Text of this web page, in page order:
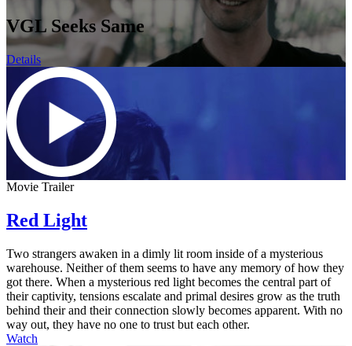
VGL Seeks Same
Details
Movie Trailer
Red Light
Two strangers awaken in a dimly lit room inside of a mysterious
warehouse. Neither of them seems to have any memory of how they
got there. When a mysterious red light becomes the central part of
their captivity, tensions escalate and primal desires grow as the truth
behind their and their connection slowly becomes apparent. With no
way out, they have no one to trust but each other.
Watch